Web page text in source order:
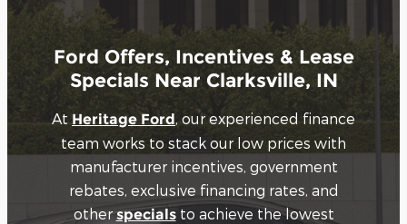
Ford Offers, Incentives & Lease
Specials Near Clarksville, IN
AtHeritage Ford, our experienced finance
team works to stack our low prices with
manufacturer incentives, government
rebates, exclusive financing rates, and
otherspecialsto achieve the lowest